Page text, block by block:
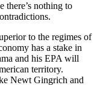
there’s nothing to
to the regimes of
has a stake in
and his EPA will
territory.
Newt Gingrich and